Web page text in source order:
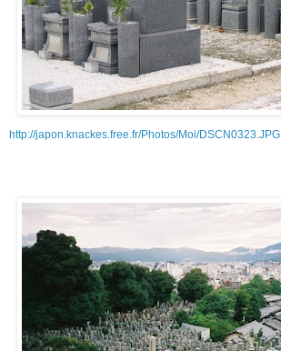
http://japon.knackes.free.fr/Photos/Moi/DSCN0323.JPG